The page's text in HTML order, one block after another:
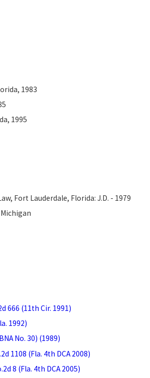
1983
1995
Fort Lauderdale, Florida: J.D. - 1979
666 (11th Cir. 1991)
1992)
No. 30) (1989)
1108 (Fla. 4th DCA 2008)
8 (Fla. 4th DCA 2005)